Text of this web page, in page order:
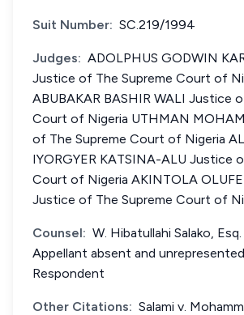
Suit Number: SC.219/1994
Judges: ADOLPHUS GODWIN
Justice of The Supreme Court of
ABUBAKAR BASHIR WALI Justice
Court of Nigeria UTHMAN
of The Supreme Court of Nigeria
IYORGYER KATSINA-ALU Justice
Court of Nigeria AKINTOLA
Justice of The Supreme Court of
Counsel: W. Hibatullahi Salako,
Appellant absent and
Respondent
Other Citations: Salami v.